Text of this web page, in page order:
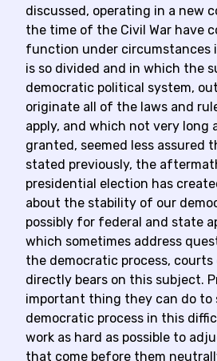
discussed, operating in a new
the time of the Civil War have
function under circumstances
is so divided and in which the
democratic political system,
originate all of the laws and
apply, and which not very long
granted, seemed less assured
stated previously, the
presidential election has
about the stability of our
possibly for federal and state
which sometimes address
the democratic process,
directly bears on this subject.
important thing they can do
democratic process in this
work as hard as possible to
that come before them